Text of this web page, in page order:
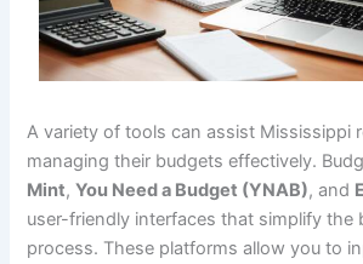
A variety of tools can assist Mississippi
managing their budgets effectively.
Mint,You Need a Budget (YNAB), and
user-friendly interfaces that simplify the
process. These platforms allow you to